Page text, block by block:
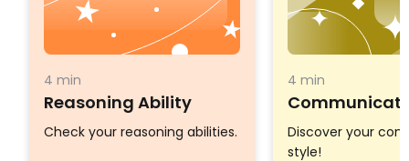
4 min
Reasoning Ability
Check your reasoning abilities.
4 min
Discover your
style!